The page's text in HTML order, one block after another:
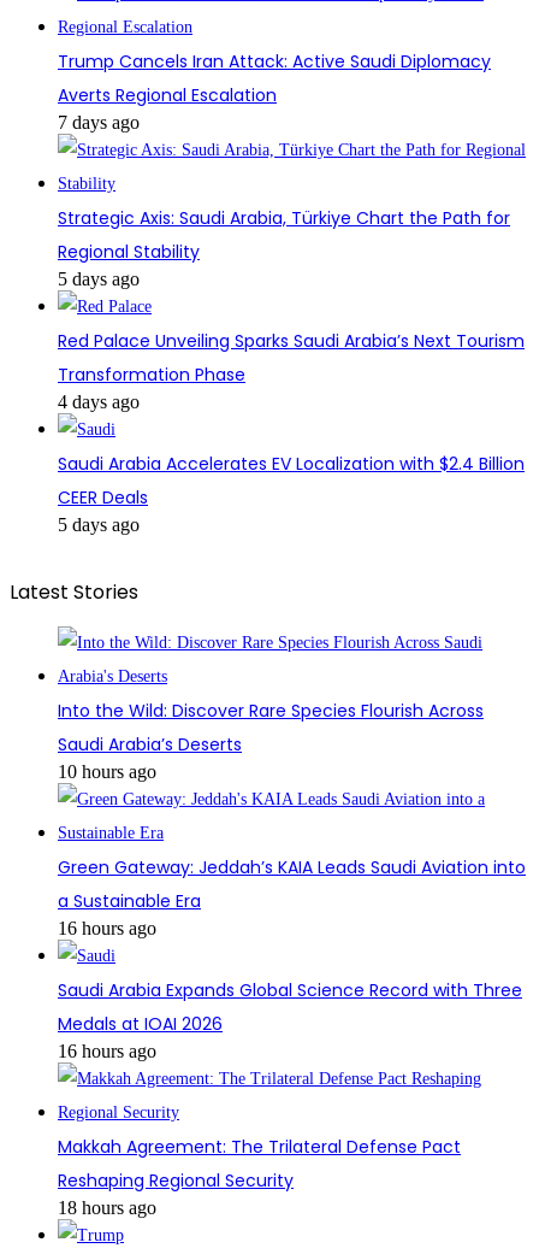
Trump Cancels Iran Attack: Active Saudi Diplomacy
Averts Regional Escalation
7 days ago
Strategic Axis: Saudi Arabia, Türkiye Chart the Path for
Regional Stability
5 days ago
Red Palace Unveiling Sparks Saudi Arabia’s Next Tourism
Transformation Phase
4 days ago
Saudi Arabia Accelerates EV Localization with $2.4 Billion
CEER Deals
5 days ago
Latest Stories
Into the Wild: Discover Rare Species Flourish Across
Saudi Arabia’s Deserts
10 hours ago
Green Gateway: Jeddah’s KAIA Leads Saudi Aviation into
a Sustainable Era
16 hours ago
Saudi Arabia Expands Global Science Record with Three
Medals at IOAI 2026
16 hours ago
Makkah Agreement: The Trilateral Defense Pact
Reshaping Regional Security
18 hours ago